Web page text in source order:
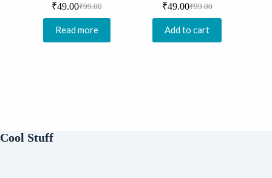
₹99.00
Original
price
was:
₹99.00.
₹49.00Current
price
is:
₹49.00.
Read more
₹99.00
Original
price
was:
₹99.00.
₹49.00Current
price
is:
₹49.00.
Add to cart
Cool Stuff